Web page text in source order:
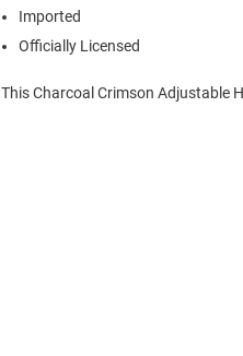
Imported
Officially Licensed
This Charcoal Crimson Adjustable